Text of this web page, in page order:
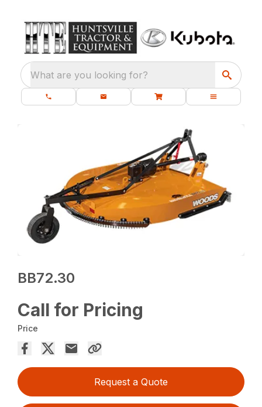
What are you looking for?
BB72.30
Call for Pricing
Price
Request a Quote